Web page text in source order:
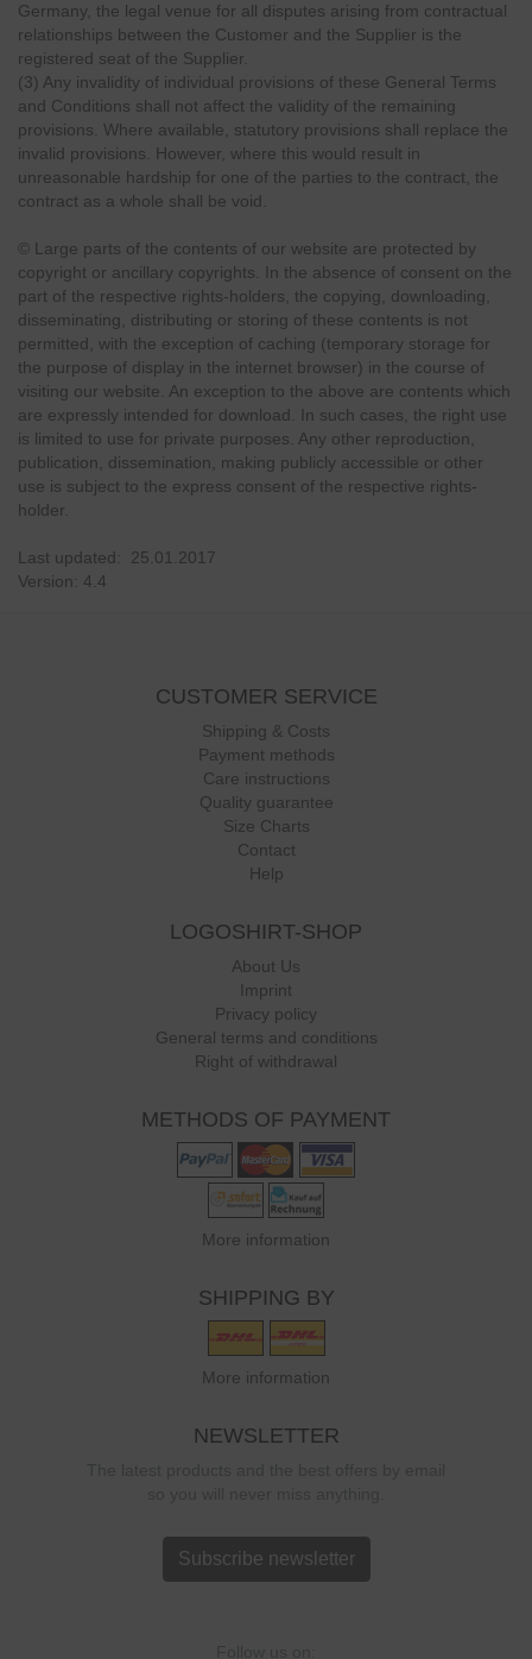
Germany, the legal venue for all disputes arising from contractual
relationships between the Customer and the Supplier is the
registered seat of the Supplier.
(3) Any invalidity of individual provisions of these General Terms
and Conditions shall not affect the validity of the remaining
provisions. Where available, statutory provisions shall replace the
invalid provisions. However, where this would result in
unreasonable hardship for one of the parties to the contract, the
contract as a whole shall be void.
© Large parts of the contents of our website are protected by
copyright or ancillary copyrights. In the absence of consent on the
part of the respective rights-holders, the copying, downloading,
disseminating, distributing or storing of these contents is not
permitted, with the exception of caching (temporary storage for
the purpose of display in the internet browser) in the course of
visiting our website. An exception to the above are contents which
are expressly intended for download. In such cases, the right use
is limited to use for private purposes. Any other reproduction,
publication, dissemination, making publicly accessible or other
use is subject to the express consent of the respective rights-
holder.
Last updated: 25.01.2017
Version: 4.4
CUSTOMER SERVICE
Shipping & Costs
Payment methods
Care instructions
Quality guarantee
Size Charts
Contact
Help
LOGOSHIRT-SHOP
About Us
Imprint
Privacy policy
General terms and conditions
Right of withdrawal
METHODS OF PAYMENT
More information
SHIPPING BY
More information
NEWSLETTER
Subscribe newsletter